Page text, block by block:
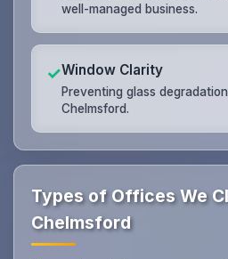
well-managed business.
✓Window Clarity
Preventing glass
Chelmsford.
Types of Offices We
Chelmsford